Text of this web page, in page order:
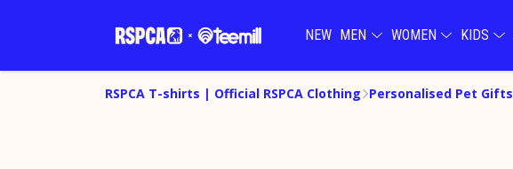
NEW MEN WOMEN KIDS
RSPCA T-shirts | Official RSPCA Clothing Personalised Pet Gifts